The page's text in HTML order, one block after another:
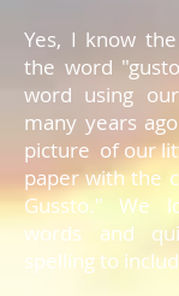
Yes, I know
the word
word using
many years
picture of our
paper with the
Gussto." We
words and
spelling to